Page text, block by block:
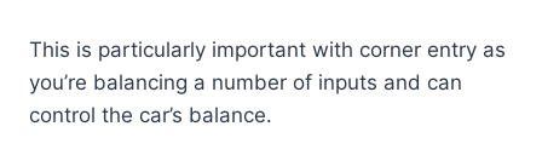
This is particularly important with corner entry as
you’re balancing a number of inputs and can
control the car’s balance.